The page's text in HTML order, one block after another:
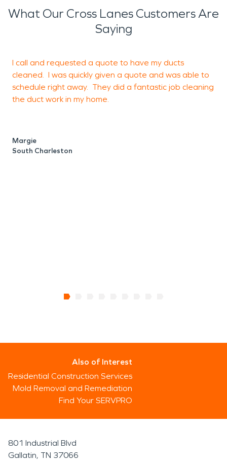
What Our Cross Lanes Customers Are
Saying
I call and requested a quote to have my ducts
cleaned. I was quickly given a quote and was able to
schedule right away. They did a fantastic job cleaning
the duct work in my home.
Margie
South Charleston
Also of Interest
Residential Construction Services
Mold Removal and Remediation
Find Your SERVPRO
801 Industrial Blvd
Gallatin, TN 37066